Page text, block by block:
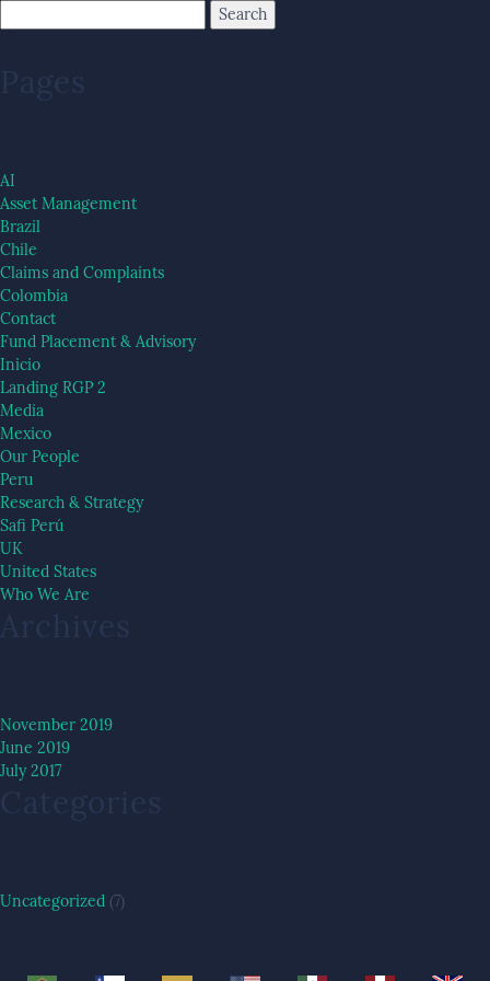
Pages
AI
Asset Management
Brazil
Chile
Claims and Complaints
Colombia
Contact
Fund Placement & Advisory
Inicio
Landing RGP 2
Media
Mexico
Our People
Peru
Research & Strategy
Safi Perú
UK
United States
Who We Are
Archives
November 2019
June 2019
July 2017
Categories
Uncategorized (7)